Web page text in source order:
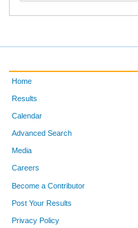
Home
Results
Calendar
Advanced Search
Media
Careers
Become a Contributor
Post Your Results
Privacy Policy